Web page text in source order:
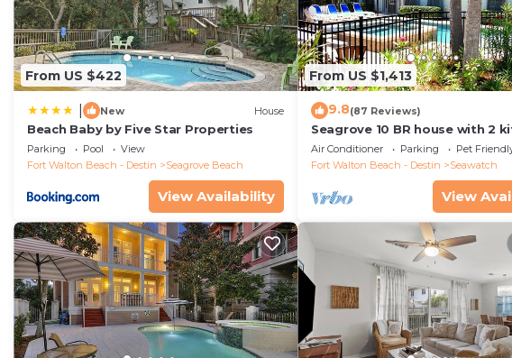
From US $422
New House
Beach Baby by Five Star Properties
Parking Pool
View
Fort Walton Beach - Destin
Seagrove Beach
View Availability
From US $1,413
9.8(87 Reviews)
Seagrove 10 BR house with 2
private heated pool, south of
Air Conditioner Parking
Pet
Fort Walton Beach - Destin
Seawatch
View